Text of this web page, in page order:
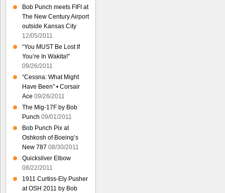
Bob Punch meets FIFI at
The New Century Airport
outside Kansas City
12/05/2011
“You MUST Be Lost If
You’re In Wakita!”
09/26/2011
“Cessna: What Might
Have Been” • Corsair
Ace 09/26/2011
The Mig-17F by Bob
Punch 09/01/2011
Bob Punch Pix at
Oshkosh of Boeing’s
New 787 08/30/2011
Quicksilver Elbow
08/22/2011
1911 Curtiss-Ely Pusher
at OSH 2011 by Bob